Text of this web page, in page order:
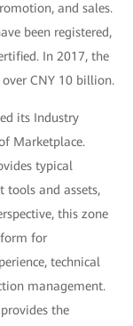
and sales.
been registered,
In 2017, the
CNY 10 billion.
its Industry
Marketplace.
typical
tools and assets,
this zone
for
technical
management.
the